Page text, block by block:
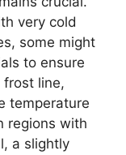
very cold
some might
to ensure
line,
temperature
regions with
a slightly